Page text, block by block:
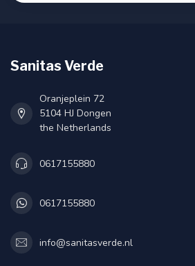
Sanitas Verde
Oranjeplein 72
5104 HJ Dongen
the Netherlands
0617155880
0617155880
info@sanitasverde.nl